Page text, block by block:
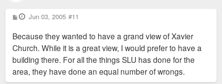
P
o
t
Jun 03, 2005 #11
Because they wanted to have a grand view of Xavier
Church. While it is a great view, I would prefer to have a
building there. For all the things SLU has done for the
area, they have done an equal number of wrongs.